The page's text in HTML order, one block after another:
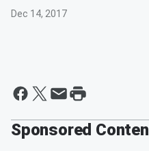
Dec 14, 2017
Sponsored